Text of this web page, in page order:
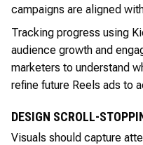
campaigns are aligned
Tracking progress using
audience growth and
marketers to understand
refine future Reels ads to
DESIGN SCROLL-
Visuals should capture